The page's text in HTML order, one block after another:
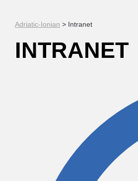
Adriatic-Ionian > Intranet
INTRANET